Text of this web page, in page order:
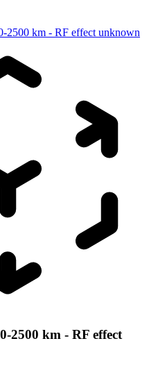
2500 km - RF effect unknown
2500 km - RF effect